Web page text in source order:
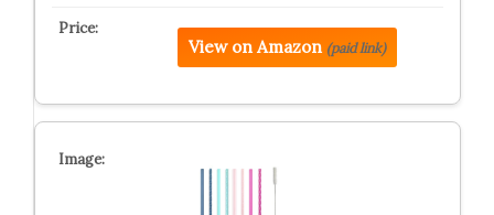
View on Amazon (paid link)